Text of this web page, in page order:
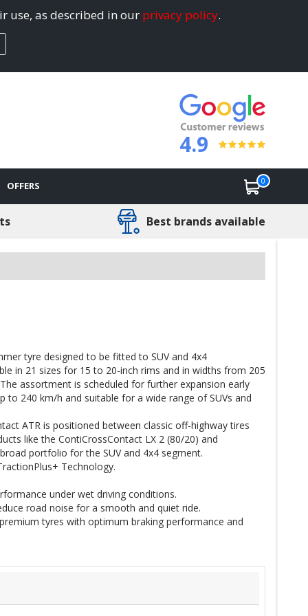
use, as described in our privacy policy.
4.9
OFFERS 0
Best brands available
tyre designed to be fitted to SUV and 4x4
in 21 sizes for 15 to 20-inch rims and in widths from 205
assortment is scheduled for further expansion early
to 240 km/h and suitable for a wide range of SUVs and
ATR is positioned between classic off-highway tires
like the ContiCrossContact LX 2 (80/20) and
portfolio for the SUV and 4x4 segment.
Technology.
under wet driving conditions.
road noise for a smooth and quiet ride.
tyres with optimum braking performance and